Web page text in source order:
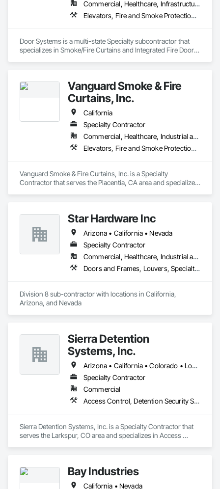
Commercial, Healthcare, Infrastructure, Institutional, Residential
Elevators, Fire and Smoke Protection, Fire Suppression, Other Conveying Equipment, Smoke Containment Barriers, Specialty Doors and Frames
Door Systems is a multi-state Specialty subcontractor that
specializes in Smoke/Fire Curtains and Integrated Fire Door
Door Systems is dedicated to providing innovative solutions
to your existing building needs as well as assist in specifying
Vanguard Smoke & Fire
Curtains, Inc.
California
Specialty Contractor
Commercial, Healthcare, Industrial and Energy, Infrastructure, Institutional, Residential
Elevators, Fire and Smoke Protection, Fire Protection Specialties, Hydraulic Elevators, Smoke Containment Barriers, Specialty Doors and Frames
Vanguard Smoke & Fire Curtains, Inc. is a Specialty
Contractor that serves the Placentia, CA area and specializes
Star Hardware Inc
Arizona • California • Nevada
Specialty Contractor
Commercial, Healthcare, Industrial and Energy, Infrastructure, Institutional, Residential
Doors and Frames, Louvers, Specialty Doors and Frames, Vents, Window Wall Assemblies, Windows
Division 8 sub-contractor with locations in California,
Arizona, and Nevada
Sierra Detention
Systems, Inc.
Arizona • California • Colorado • Louisiana • New Mexico • North Dakota • Texas
Specialty Contractor
Commercial
Access Control, Detention Security Systems, Electronic Security, Integrated Automation Systems For Electronic Security, Security Equipment, Specialty Doors and Frames
Sierra Detention Systems, Inc. is a Specialty Contractor that
serves the Larkspur, CO area and specializes in Access
Bay Industries
California • Nevada